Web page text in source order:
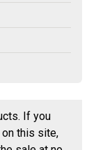
If you
this site,